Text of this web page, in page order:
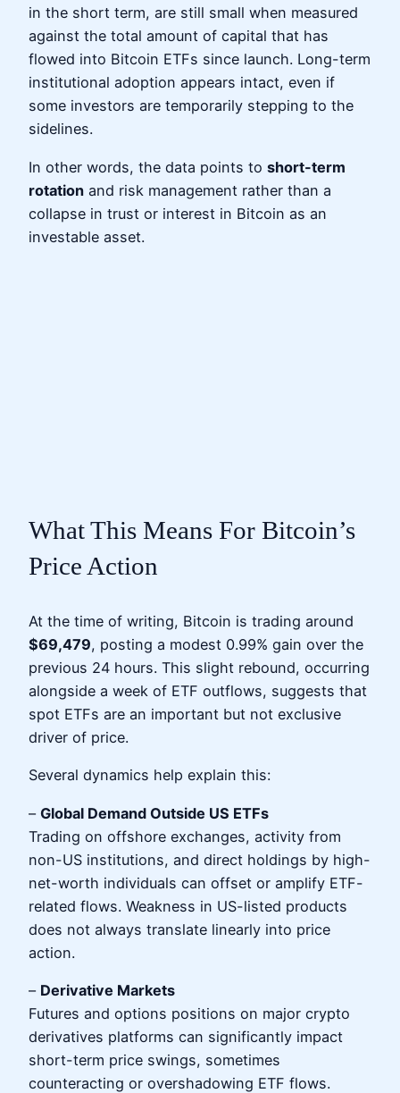
in the short term, are still small when measured
against the total amount of capital that has
flowed into Bitcoin ETFs since launch. Long-term
institutional adoption appears intact, even if
some investors are temporarily stepping to the
sidelines.
In other words, the data points to short-term
rotation and risk management rather than a
collapse in trust or interest in Bitcoin as an
investable asset.
What This Means For Bitcoin’s
Price Action
At the time of writing, Bitcoin is trading around
$69,479, posting a modest 0.99% gain over the
previous 24 hours. This slight rebound, occurring
alongside a week of ETF outflows, suggests that
spot ETFs are an important but not exclusive
driver of price.
Several dynamics help explain this:
– Global Demand Outside US ETFs
Trading on offshore exchanges, activity from
non-US institutions, and direct holdings by high-
net-worth individuals can offset or amplify ETF-
related flows. Weakness in US-listed products
does not always translate linearly into price
action.
– Derivative Markets
Futures and options positions on major crypto
derivatives platforms can significantly impact
short-term price swings, sometimes
counteracting or overshadowing ETF flows.